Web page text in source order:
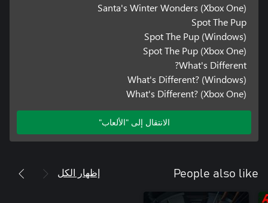
Santa's Winter Wonders (Xbox One)
Spot The Pup
Spot The Pup (Windows)
Spot The Pup (Xbox One)
What's Different?
What's Different? (Windows)
What's Different? (Xbox One)
الانتقال إلى "الألعاب"
People also like إظهار الكل